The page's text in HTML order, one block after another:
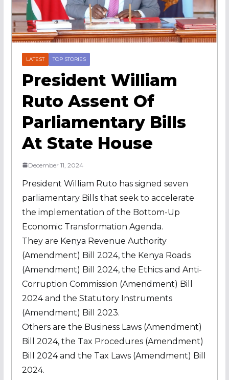
LATEST TOP STORIES
President William
Ruto Assent Of
Parliamentary Bills
At State House
December 11, 2024
President William Ruto has signed seven
parliamentary Bills that seek to accelerate
the implementation of the Bottom-Up
Economic Transformation Agenda.
They are Kenya Revenue Authority
(Amendment) Bill 2024, the Kenya Roads
(Amendment) Bill 2024, the Ethics and Anti-
Corruption Commission (Amendment) Bill
2024 and the Statutory Instruments
(Amendment) Bill 2023.
Others are the Business Laws (Amendment)
Bill 2024, the Tax Procedures (Amendment)
Bill 2024 and the Tax Laws (Amendment) Bill
2024.